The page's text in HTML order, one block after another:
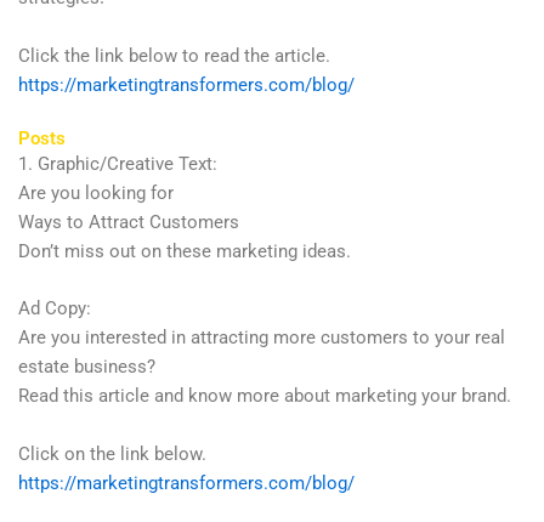
Click the link below to read the article.
https://marketingtransformers.com/blog/
Posts
1. Graphic/Creative Text:
Are you looking for
Ways to Attract Customers
Don’t miss out on these marketing ideas.
Ad Copy:
Are you interested in attracting more customers to your real
estate business?
Read this article and know more about marketing your brand.
Click on the link below.
https://marketingtransformers.com/blog/